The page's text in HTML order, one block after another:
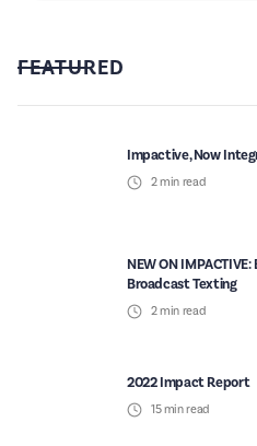
FEATURED
Impactive, Now
2min read
NEW ON
Broadcast Texting
2min read
2022 Impact Report
15min read